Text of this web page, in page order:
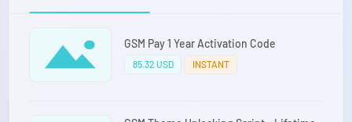
GSM Pay 1 Year Activation Code
85.32 USD INSTANT